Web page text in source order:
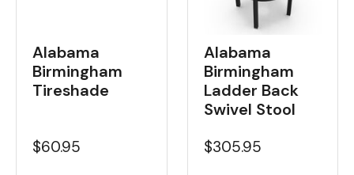
Alabama
Birmingham
Tireshade
$60.95
Alabama
Birmingham
Ladder Back
Swivel Stool
$305.95